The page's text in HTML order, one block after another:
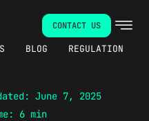
BLOG REGULATION
CONTACT US
June 7, 2025
6 min